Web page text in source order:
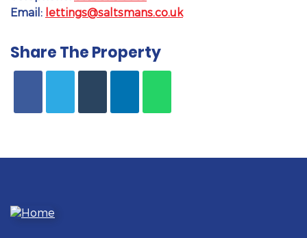
Email: lettings@saltsmans.co.uk
Share The Property